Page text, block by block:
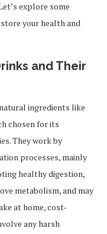
explore some
your health and
and Their
ingredients like
chosen for its
They work by
processes, mainly
healthy digestion,
metabolism, and may
at home, cost-
any harsh